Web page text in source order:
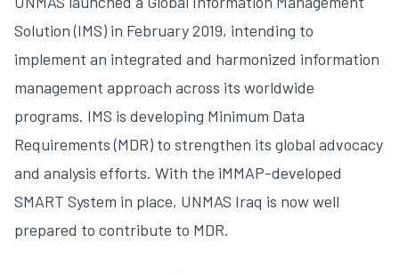
Solution (IMS) in February 2019, intending to
implement an integrated and harmonized information
management approach across its worldwide
programs. IMS is developing Minimum Data
Requirements (MDR) to strengthen its global advocacy
and analysis efforts. With the iMMAP-developed
SMART System in place, UNMAS Iraq is now well
prepared to contribute to MDR.